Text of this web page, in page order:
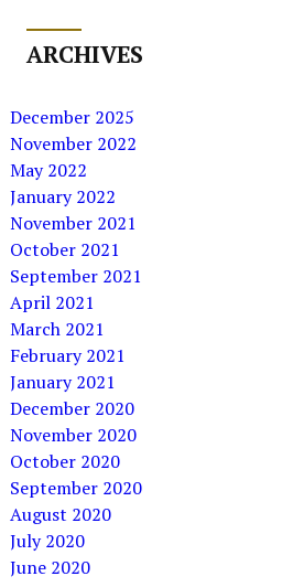
ARCHIVES
December 2025
November 2022
May 2022
January 2022
November 2021
October 2021
September 2021
April 2021
March 2021
February 2021
January 2021
December 2020
November 2020
October 2020
September 2020
August 2020
July 2020
June 2020